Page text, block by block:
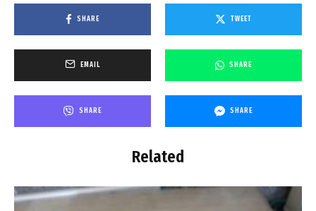
SHARE TWEET
EMAIL SHARE
SHARE SHARE
Related